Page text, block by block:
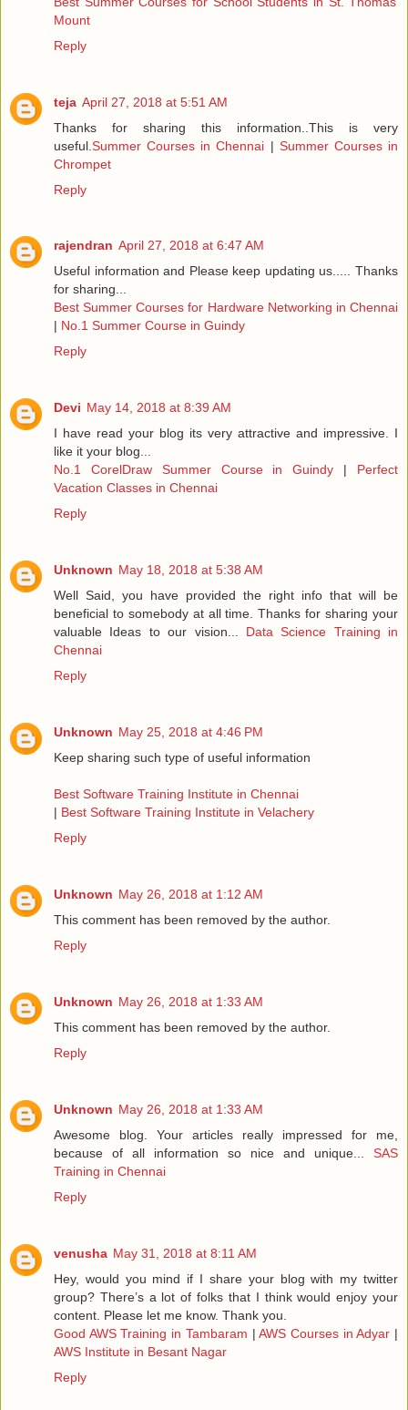
Mount
Reply
teja April 27, 2018 at 5:51 AM
Thanks for sharing this information..This is very
useful. Summer Courses in Chennai | Summer Courses in
Chrompet
Reply
rajendran April 27, 2018 at 6:47 AM
Useful information and Please keep updating us..... Thanks
for sharing...
Best Summer Courses for Hardware Networking in Chennai
| No.1 Summer Course in Guindy
Reply
Devi May 14, 2018 at 8:39 AM
I have read your blog its very attractive and impressive. I
like it your blog...
No.1 CorelDraw Summer Course in Guindy | Perfect
Vacation Classes in Chennai
Reply
Unknown May 18, 2018 at 5:38 AM
Well Said, you have provided the right info that will be
beneficial to somebody at all time. Thanks for sharing your
valuable Ideas to our vision... Data Science Training in
Chennai
Reply
Unknown May 25, 2018 at 4:46 PM
Keep sharing such type of useful information
Best Software Training Institute in Chennai
| Best Software Training Institute in Velachery
Reply
Unknown May 26, 2018 at 1:12 AM
This comment has been removed by the author.
Reply
Unknown May 26, 2018 at 1:33 AM
This comment has been removed by the author.
Reply
Unknown May 26, 2018 at 1:33 AM
Awesome blog. Your articles really impressed for me,
because of all information so nice and unique... SAS
Training in Chennai
Reply
venusha May 31, 2018 at 8:11 AM
Hey, would you mind if I share your blog with my twitter
group? There’s a lot of folks that I think would enjoy your
content. Please let me know. Thank you.
Good AWS Training in Tambaram |AWS Courses in Adyar |
AWS Institute in Besant Nagar
Reply